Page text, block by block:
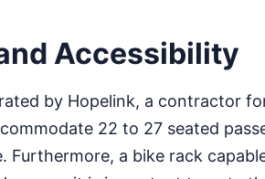
Accessibility
by Hopelink, a contractor
22 to 27 seated
Furthermore, a bike rack